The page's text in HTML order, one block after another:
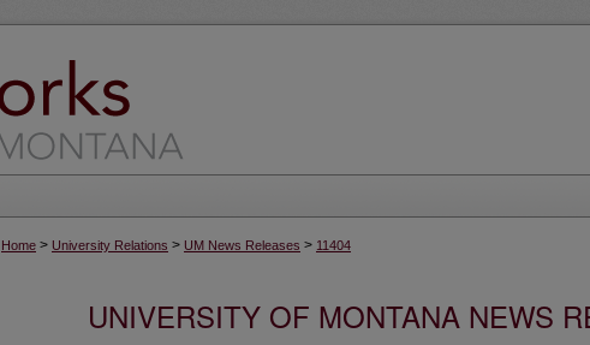
Home > University Relations > UM News Releases > 11404
UNIVERSITY OF MONTANA NEWS